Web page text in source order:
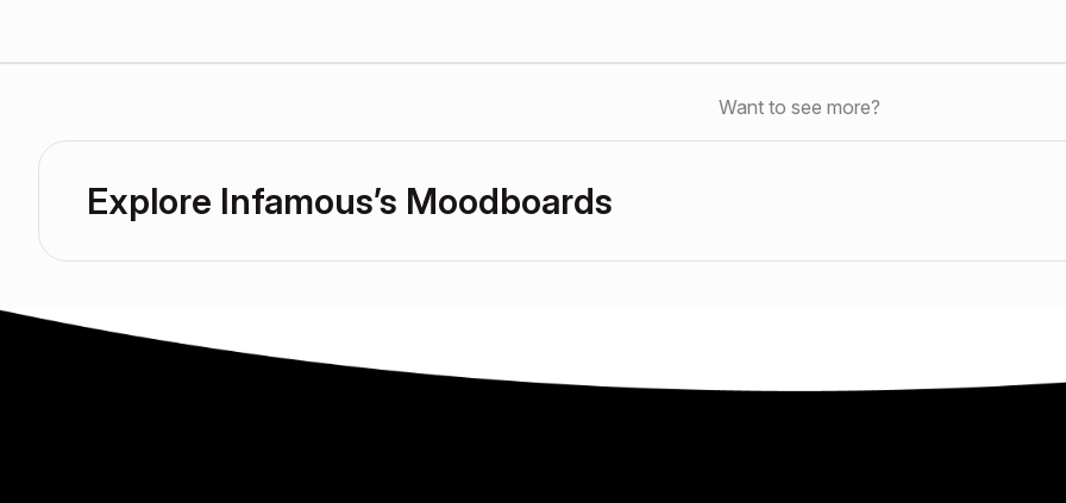
Want to see more?
Explore Infamous’s Moodboards